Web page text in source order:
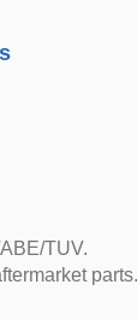
TUV.
parts.